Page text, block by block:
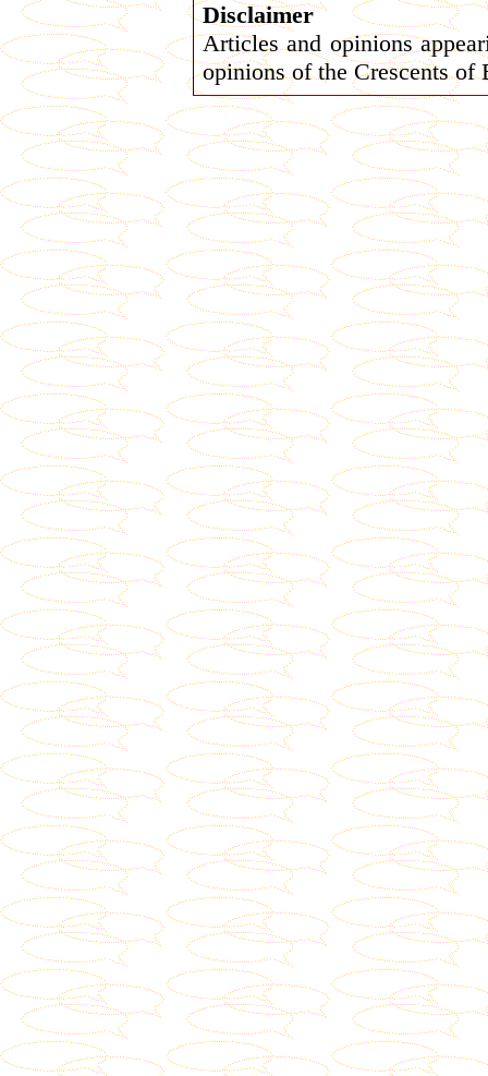
Disclaimer
Articles and opinions
opinions of the Crescents of